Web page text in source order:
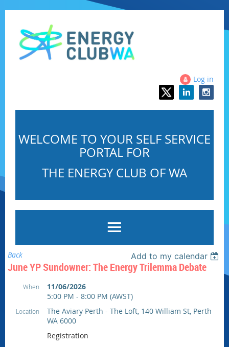
Log in
WELCOME TO YOUR SELF SERVICE
PORTAL FOR
THE ENERGY CLUB OF WA
Back Add to my calendar
June YP Sundowner: The Energy Trilemma Debate
When
11/06/2026
5:00 PM - 8:00 PM (AWST)
Location
The Aviary Perth - The Loft, 140 William St, Perth
WA 6000
Registration